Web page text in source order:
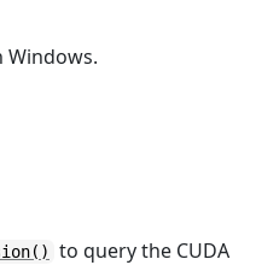
Windows.
to query the CUDA